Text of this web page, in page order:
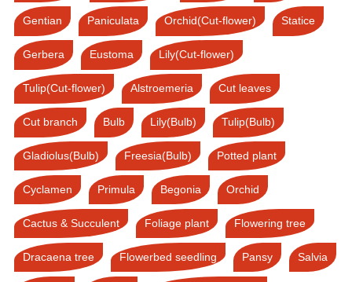
Gentian Paniculata Orchid(Cut-flower) Statice
Gerbera Eustoma Lily(Cut-flower)
Tulip(Cut-flower) Alstroemeria Cut leaves
Cut branch Bulb Lily(Bulb) Tulip(Bulb)
Gladiolus(Bulb) Freesia(Bulb) Potted plant
Cyclamen Primula Begonia Orchid
Cactus & Succulent Foliage plant Flowering tree
Dracaena tree Flowerbed seedling Pansy Salvia